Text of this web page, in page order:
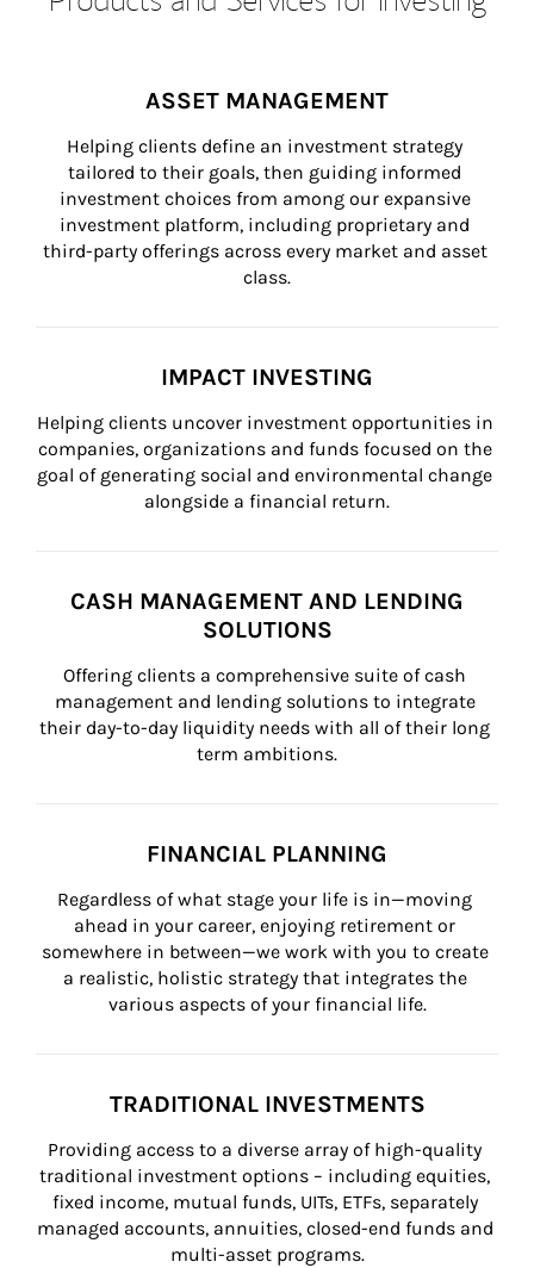
ASSET MANAGEMENT
Helping clients define an investment strategy
tailored to their goals, then guiding informed
investment choices from among our expansive
investment platform, including proprietary and
third-party offerings across every market and asset
class.
IMPACT INVESTING
Helping clients uncover investment opportunities in
companies, organizations and funds focused on the
goal of generating social and environmental change
alongside a financial return.
CASH MANAGEMENT AND LENDING
SOLUTIONS
Offering clients a comprehensive suite of cash
management and lending solutions to integrate
their day-to-day liquidity needs with all of their long
term ambitions.
FINANCIAL PLANNING
Regardless of what stage your life is in—moving
ahead in your career, enjoying retirement or
somewhere in between—we work with you to create
a realistic, holistic strategy that integrates the
various aspects of your financial life.
TRADITIONAL INVESTMENTS
Providing access to a diverse array of high-quality
traditional investment options – including equities,
fixed income, mutual funds, UITs, ETFs, separately
managed accounts, annuities, closed-end funds and
multi-asset programs.